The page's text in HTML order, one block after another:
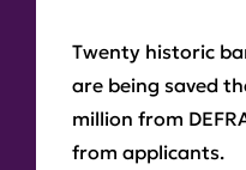
Twenty historic
are being saved
million from
from applicants.